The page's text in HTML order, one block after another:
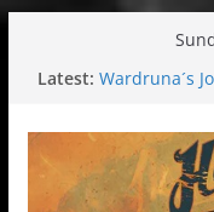
Latest: Wardruna´s
Tuska metal
Tuska
Hokka: Deep
Melrose